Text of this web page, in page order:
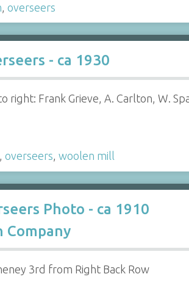
overseers
- ca 1930
right: Frank Grieve, A. Carlton, W.
, overseers, woolen mill
Photo - ca 1910
Company
3rd from Right Back Row